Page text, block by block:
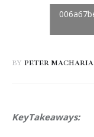
BY PETER MACHARIA
KeyTakeaways: